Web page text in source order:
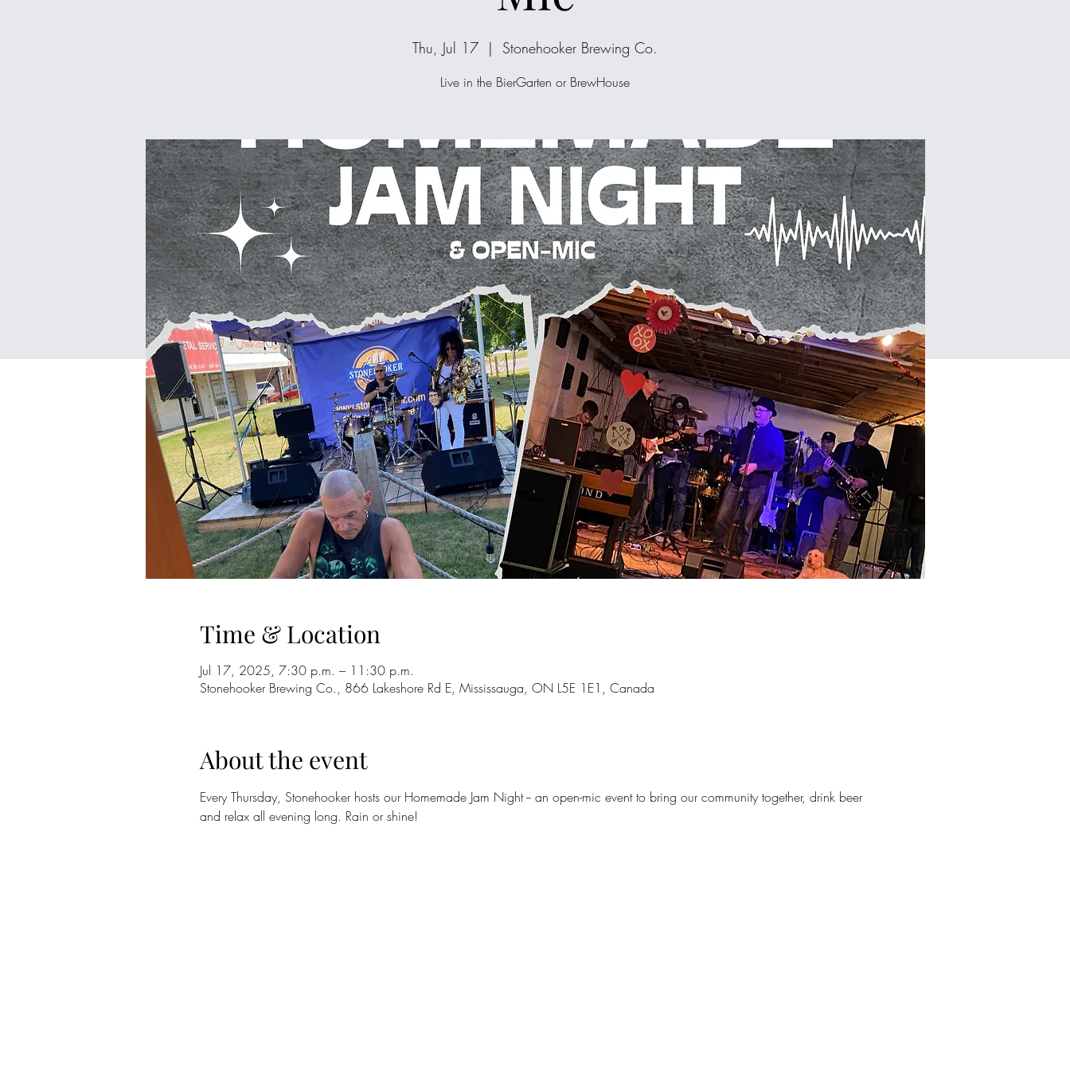
Thu, Jul 17
  |
Stonehooker Brewing Co.
Live in the BierGarten or BrewHouse
Time & Location
Jul 17, 2025, 7:30 p.m. – 11:30 p.m.
Stonehooker Brewing Co., 866 Lakeshore Rd E, Mississauga, ON L5E 1E1, Canada
About the event
Every Thursday, Stonehooker hosts our Homemade Jam Night -- an open-mic event to bring our community together, drink beer
and relax all evening long. Rain or shine!